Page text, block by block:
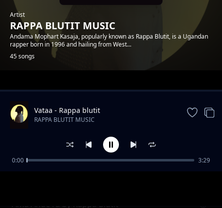
Artist
RAPPA BLUTIT MUSIC
Andama Mophart Kasaja, popularly known as Rappa Blutit, is a Ugandan
rapper born in 1996 and hailing from West...
45 songs
Trending
Ama Ande ra by Rappa Blutit
Vataa - Rappa blutit
RAPPA BLUTIT MUSIC
0:00 3:29